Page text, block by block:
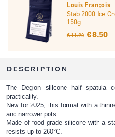
Louis François
Stab 2000 Ice
150g
€ 11.90 € 8.50
DESCRIPTION
The Deglon silicone half spatula
practicality.
New for 2025, this format with a
and narrower pots.
Made of food grade silicone with a
resists up to 260°C.